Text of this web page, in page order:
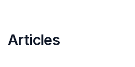
Articles